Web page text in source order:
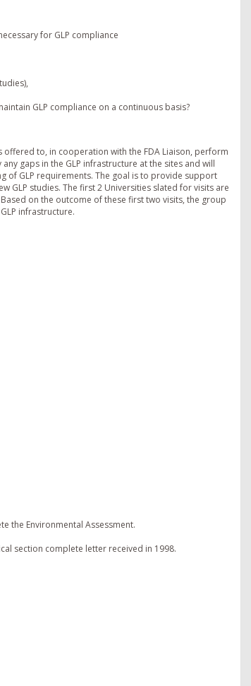
for GLP compliance
GLP compliance on a continuous basis?
offered to, in cooperation with the FDA Liaison, perform
gaps in the GLP infrastructure at the sites and will
of GLP requirements. The goal is to provide support
GLP studies. The first 2 Universities slated for visits are
on the outcome of these first two visits, the group
infrastructure.
the Environmental Assessment.
section complete letter received in 1998.